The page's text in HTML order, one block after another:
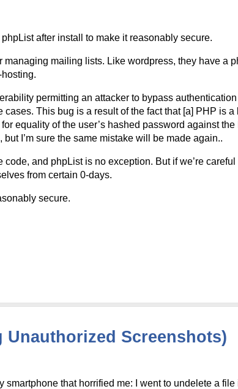
after install to make it reasonably secure.
mailing lists. Like wordpress, they have a
permitting an attacker to bypass
This bug is a result of the fact that [a] PHP is a
equality of the user’s hashed password against
I’m sure the same mistake will be made again..
and phpList is no exception. But if we’re
from certain 0-days.
secure.
Screenshots)
that horrified me: I went to undelete a file